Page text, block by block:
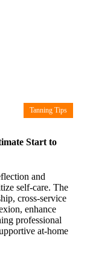
Tanning Tips
Start to
and
self-care. The
cross-service
enhance
professional
at-home